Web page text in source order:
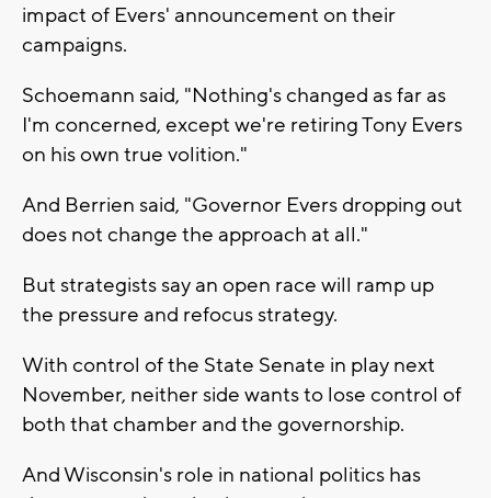
impact of Evers' announcement on their
campaigns.
Schoemann said, "Nothing's changed as far as
I'm concerned, except we're retiring Tony Evers
on his own true volition."
And Berrien said, "Governor Evers dropping out
does not change the approach at all."
But strategists say an open race will ramp up
the pressure and refocus strategy.
With control of the State Senate in play next
November, neither side wants to lose control of
both that chamber and the governorship.
And Wisconsin's role in national politics has